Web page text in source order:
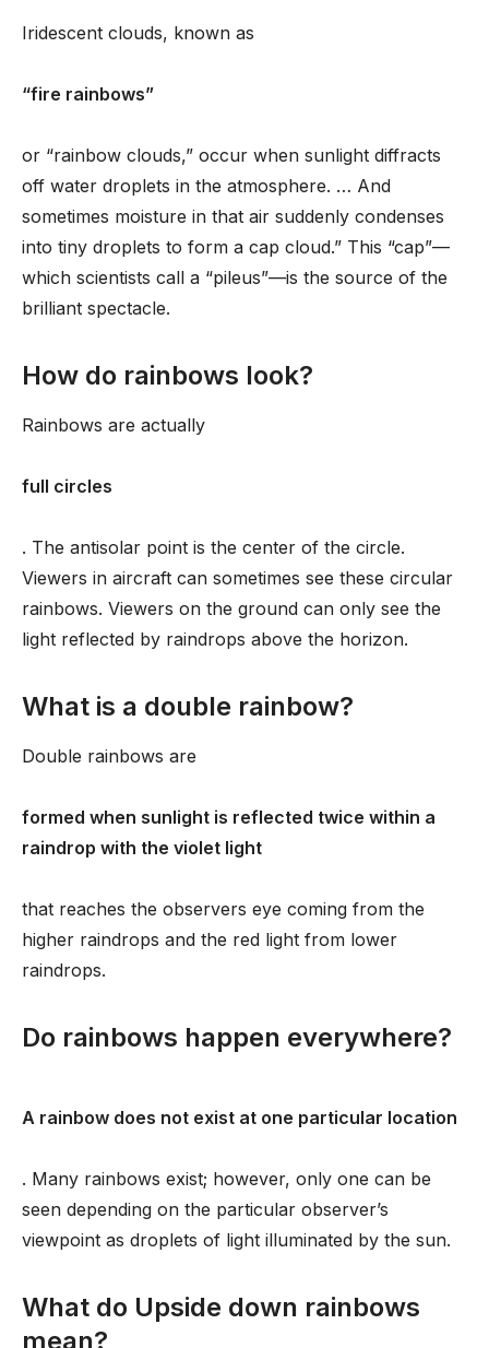
Iridescent clouds, known as
“fire rainbows”
or “rainbow clouds,” occur when sunlight diffracts
off water droplets in the atmosphere. … And
sometimes moisture in that air suddenly condenses
into tiny droplets to form a cap cloud.” This “cap”—
which scientists call a “pileus”—is the source of the
brilliant spectacle.
How do rainbows look?
Rainbows are actually
full circles
. The antisolar point is the center of the circle.
Viewers in aircraft can sometimes see these circular
rainbows. Viewers on the ground can only see the
light reflected by raindrops above the horizon.
What is a double rainbow?
Double rainbows are
formed when sunlight is reflected twice within a
raindrop with the violet light
that reaches the observers eye coming from the
higher raindrops and the red light from lower
raindrops.
Do rainbows happen everywhere?
A rainbow does not exist at one particular location
. Many rainbows exist; however, only one can be
seen depending on the particular observer’s
viewpoint as droplets of light illuminated by the sun.
What do Upside down rainbows
mean?